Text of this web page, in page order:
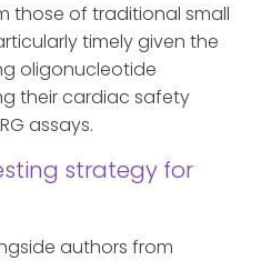
those of traditional small
timely given the
oligonucleotide
their cardiac safety
assays.
strategy for
authors from